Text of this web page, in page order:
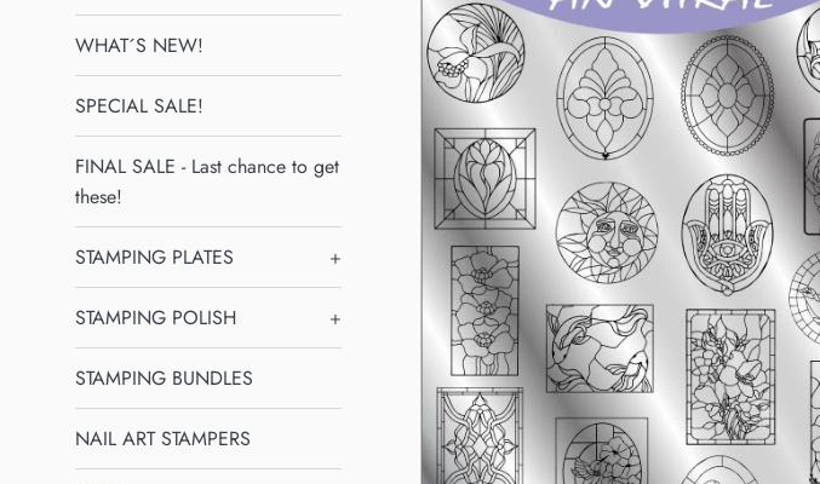
WHAT´S NEW!
SPECIAL SALE!
FINAL SALE - Last chance to get
these!
STAMPING PLATES +
STAMPING POLISH +
STAMPING BUNDLES
NAIL ART STAMPERS